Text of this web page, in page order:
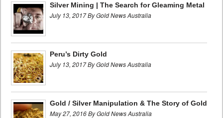
Silver Mining | The Search for Gleaming Metal
July 13, 2017 By Gold News Australia
Peru’s Dirty Gold
July 13, 2017 By Gold News Australia
Gold / Silver Manipulation & The Story of Gold
May 27, 2016 By Gold News Australia